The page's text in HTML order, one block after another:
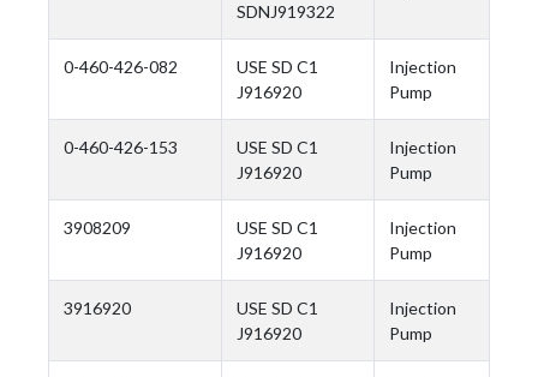
SDNJ919322
0-460-426-082
USE SD C1
J916920
Injection
Pump
0-460-426-153
USE SD C1
J916920
Injection
Pump
3908209
USE SD C1
J916920
Injection
Pump
3916920
USE SD C1
J916920
Injection
Pump